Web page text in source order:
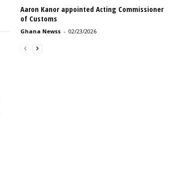
Aaron Kanor appointed Acting Commissioner
of Customs
Ghana Newss - 02/23/2026